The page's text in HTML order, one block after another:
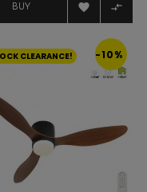
BUY  
-10%
CLEARANCE!